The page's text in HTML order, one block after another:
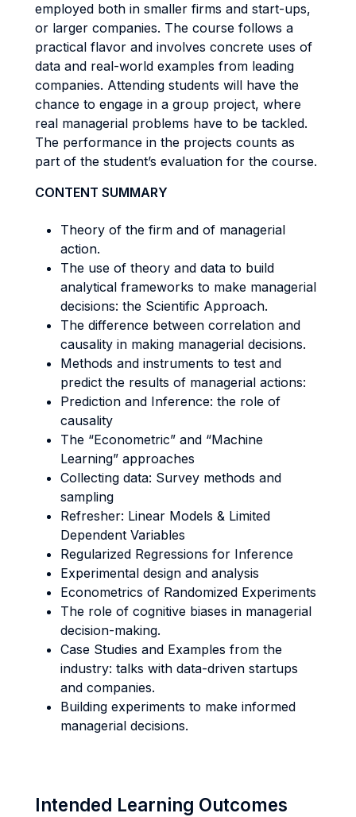
employed both in smaller firms and start-ups,
or larger companies. The course follows a
practical flavor and involves concrete uses of
data and real-world examples from leading
companies. Attending students will have the
chance to engage in a group project, where
real managerial problems have to be tackled.
The performance in the projects counts as
part of the student’s evaluation for the course.
CONTENT SUMMARY
Theory of the firm and of managerial
action.
The use of theory and data to build
analytical frameworks to make managerial
decisions: the Scientific Approach.
The difference between correlation and
causality in making managerial decisions.
Methods and instruments to test and
predict the results of managerial actions:
Prediction and Inference: the role of
causality
The “Econometric” and “Machine
Learning” approaches
Collecting data: Survey methods and
sampling
Refresher: Linear Models & Limited
Dependent Variables
Regularized Regressions for Inference
Experimental design and analysis
Econometrics of Randomized Experiments
The role of cognitive biases in managerial
decision-making.
Case Studies and Examples from the
industry: talks with data-driven startups
and companies.
Building experiments to make informed
managerial decisions.
Intended Learning Outcomes